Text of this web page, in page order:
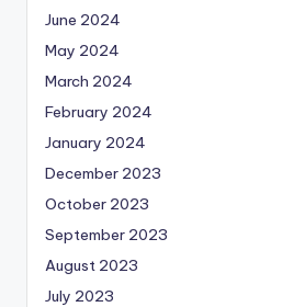
June 2024
May 2024
March 2024
February 2024
January 2024
December 2023
October 2023
September 2023
August 2023
July 2023